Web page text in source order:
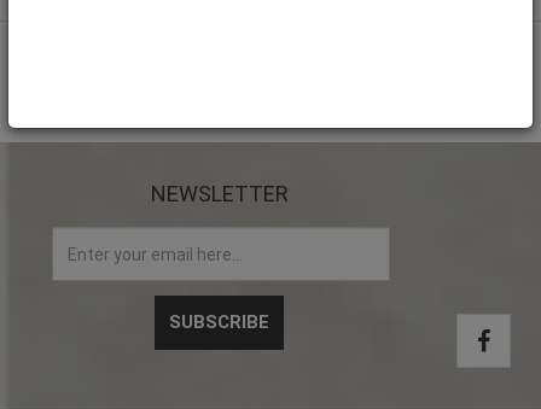
NEWSLETTER